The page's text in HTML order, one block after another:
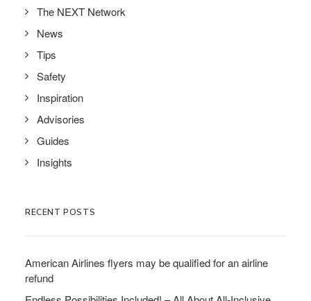
The NEXT Network
News
Tips
Safety
Inspiration
Advisories
Guides
Insights
RECENT POSTS
American Airlines flyers may be qualified for an airline
refund